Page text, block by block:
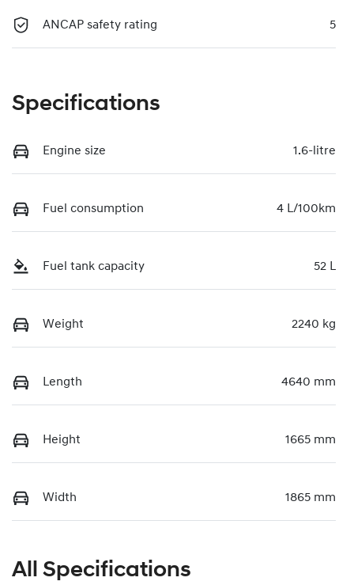
ANCAP safety rating 5
Specifications
Engine size 1.6-litre
Fuel consumption 4 L/100km
Fuel tank capacity 52 L
Weight 2240 kg
Length 4640 mm
Height 1665 mm
Width 1865 mm
All Specifications